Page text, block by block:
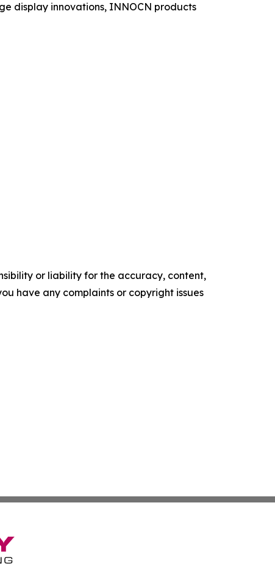
display innovations, INNOCN products
or liability for the accuracy, content,
have any complaints or copyright issues